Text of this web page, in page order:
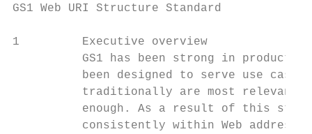
GS1 Web URI Structure Standard
1         Executive overview
GS1 has been strong in product
been designed to serve use
traditionally are most relevant
enough. As a result of this
consistently within Web